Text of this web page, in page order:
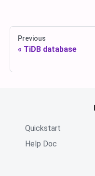
Previous
TiDB database
Quickstart
Help Doc